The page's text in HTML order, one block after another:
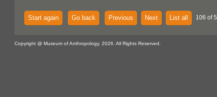
Start again Go back Previous Next List all 106 of
Copyright @ Museum of Anthropology, 2026. All Rights Reserved.